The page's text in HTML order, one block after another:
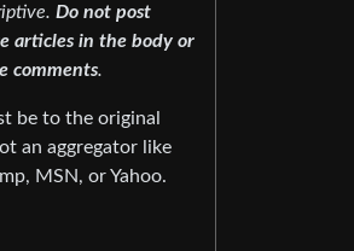
Do not post
articles in the body or
comments.
be to the original
an aggregator like
MSN, or Yahoo.